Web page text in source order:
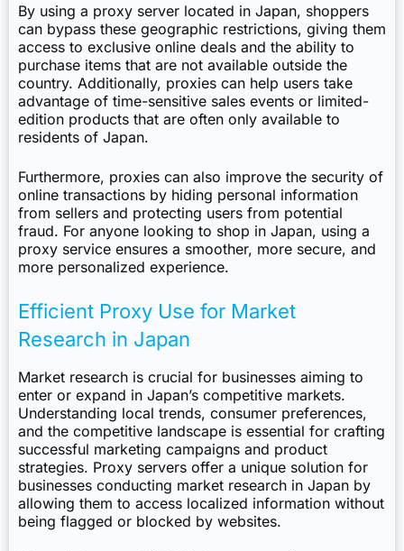
By using a proxy server located in Japan, shoppers
can bypass these geographic restrictions, giving them
access to exclusive online deals and the ability to
purchase items that are not available outside the
country. Additionally, proxies can help users take
advantage of time-sensitive sales events or limited-
edition products that are often only available to
residents of Japan.
Furthermore, proxies can also improve the security of
online transactions by hiding personal information
from sellers and protecting users from potential
fraud. For anyone looking to shop in Japan, using a
proxy service ensures a smoother, more secure, and
more personalized experience.
Efficient Proxy Use for Market
Research in Japan
Market research is crucial for businesses aiming to
enter or expand in Japan’s competitive markets.
Understanding local trends, consumer preferences,
and the competitive landscape is essential for crafting
successful marketing campaigns and product
strategies. Proxy servers offer a unique solution for
businesses conducting market research in Japan by
allowing them to access localized information without
being flagged or blocked by websites.